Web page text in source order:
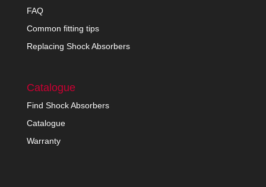
FAQ
Common fitting tips
Replacing Shock Absorbers
Catalogue
Find Shock Absorbers
Catalogue
Warranty